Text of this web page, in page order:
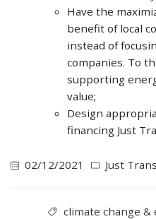
Have the
benefit of local
instead of
companies. To
supporting
value;
Design
financing Just
02/12/2021 Just
climate change &